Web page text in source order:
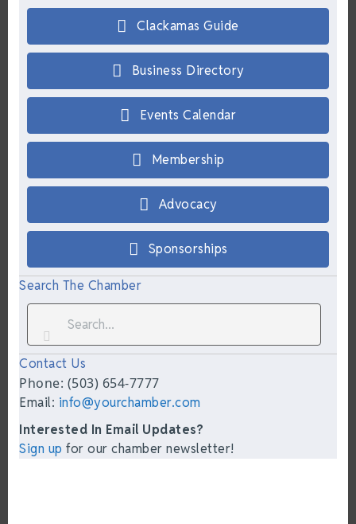
Clackamas Guide
Business Directory
Events Calendar
Membership
Advocacy
Sponsorships
Search The Chamber
Contact Us
Phone: (503) 654-7777
Email: info@yourchamber.com
Interested In Email Updates?
Sign up for our chamber newsletter!